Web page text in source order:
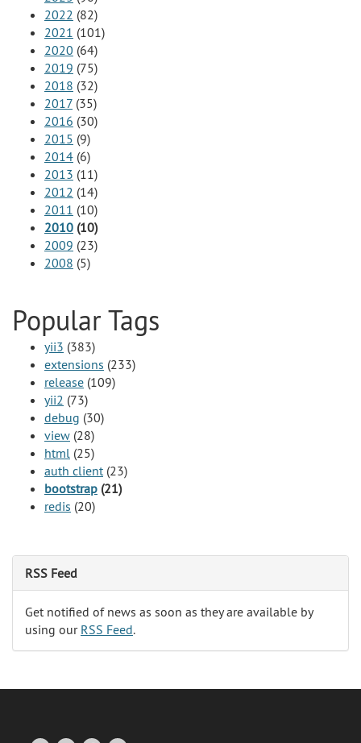
2022 (82)
2021 (101)
2020 (64)
2019 (75)
2018 (32)
2017 (35)
2016 (30)
2015 (9)
2014 (6)
2013 (11)
2012 (14)
2011 (10)
2010 (10)
2009 (23)
2008 (5)
Popular Tags
yii3 (383)
extensions (233)
release (109)
yii2 (73)
debug (30)
view (28)
html (25)
auth client (23)
bootstrap (21)
redis (20)
RSS Feed
Get notified of news as soon as they are available by
using our RSS Feed.